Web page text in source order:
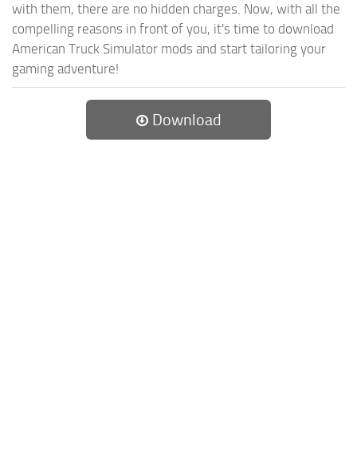
with them, there are no hidden charges. Now, with all the
compelling reasons in front of you, it's time to download
American Truck Simulator mods and start tailoring your
gaming adventure!
Download